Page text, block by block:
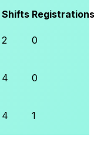
Shifts Registrations
2 0
4 0
4 1